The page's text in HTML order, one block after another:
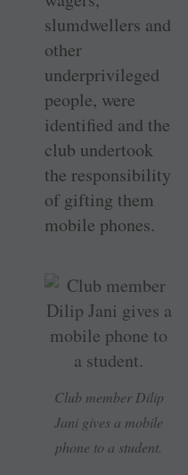
slumdwellers and
other
underprivileged
people, were
identified and the
club undertook
the responsibility
of gifting them
mobile phones.
Club member Dilip
Jani gives a mobile
phone to a student.